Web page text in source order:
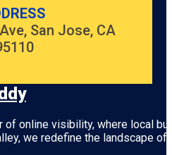
San Jose, CA
of online visibility, where local
, we redefine the landscape